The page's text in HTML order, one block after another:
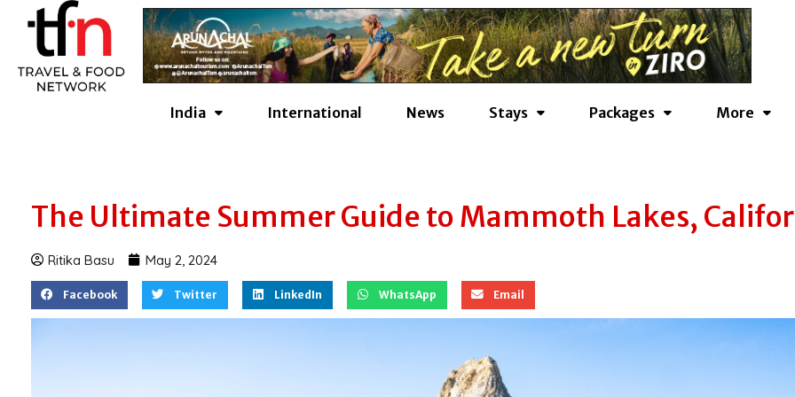
content
India International News Stays Packages More
The Ultimate Summer Guide to Mammoth Lakes,
Ritika Basu May 2, 2024
Facebook Twitter LinkedIn WhatsApp Email